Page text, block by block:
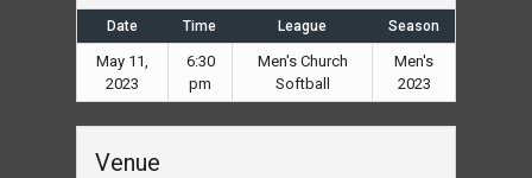
Date Time League Season
May 11,
2023
6:30
pm
Men's Church
Softball
Men's
2023
Venue